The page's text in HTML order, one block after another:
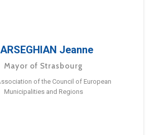
Jeanne
Mayor of Strasbourg
of the Council of European
Municipalities and Regions